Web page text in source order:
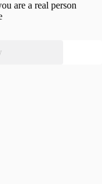
are a real person